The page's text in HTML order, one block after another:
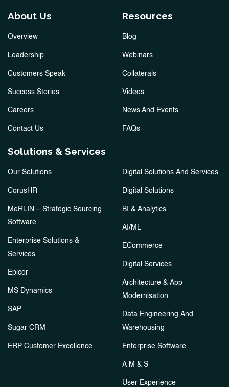
About Us
Overview
Leadership
Customers Speak
Success Stories
Careers
Contact Us
Resources
Blog
Webinars
Collaterals
Videos
News And Events
FAQs
Solutions & Services
Our Solutions
CorusHR
MeRLIN – Strategic Sourcing
Software
Enterprise Solutions &
Services
Epicor
MS Dynamics
SAP
Sugar CRM
ERP Customer Excellence
Digital Solutions And Services
Digital Solutions
BI & Analytics
AI/ML
ECommerce
Digital Services
Architecture & App
Modernisation
Data Engineering And
Warehousing
Enterprise Software
A M & S
User Experience